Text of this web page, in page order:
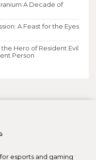
A Decade of
A Feast for the Eyes
the Hero of Resident Evil
Person
esports and gaming